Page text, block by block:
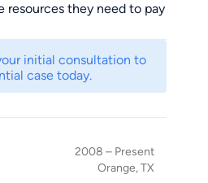
they need to pay
and region's
clients have had their
initial consultation to
case today.
2008 – Present
Orange, TX